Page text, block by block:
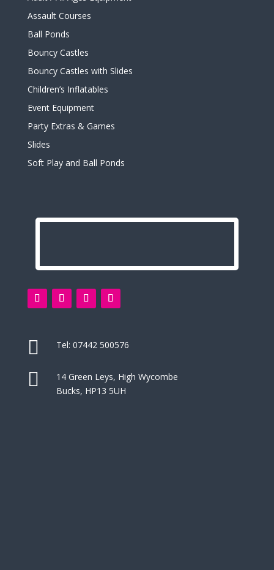
Assault Courses
Ball Ponds
Bouncy Castles
Bouncy Castles with Slides
Children’s Inflatables
Event Equipment
Party Extras & Games
Slides
Soft Play and Ball Ponds
 Tel: 07442 500576

14 Green Leys, High Wycombe
Bucks, HP13 5UH